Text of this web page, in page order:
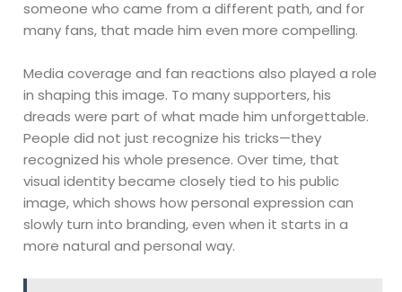
someone who came from a different path, and for
many fans, that made him even more compelling.
Media coverage and fan reactions also played a role
in shaping this image. To many supporters, his
dreads were part of what made him unforgettable.
People did not just recognize his tricks—they
recognized his whole presence. Over time, that
visual identity became closely tied to his public
image, which shows how personal expression can
slowly turn into branding, even when it starts in a
more natural and personal way.